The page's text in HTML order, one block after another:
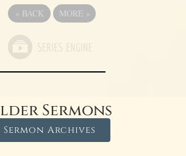
« BACK MORE »
Sermons
Sermon Archives